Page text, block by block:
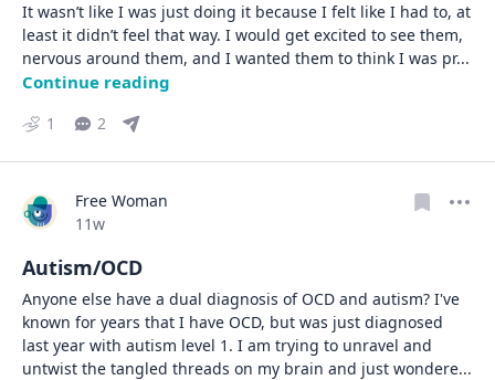
It wasn’t like I was just doing it because I felt like I had to, at
least it didn’t feel that way. I would get excited to see them,
nervous around them, and I wanted them to think I was pr
Continue reading
1 2
Free Woman
Date posted
11w
Autism/OCD
Anyone else have a dual diagnosis of OCD and autism? I've
known for years that I have OCD, but was just diagnosed
last year with autism level 1. I am trying to unravel and
untwist the tangled threads on my brain and just wondere